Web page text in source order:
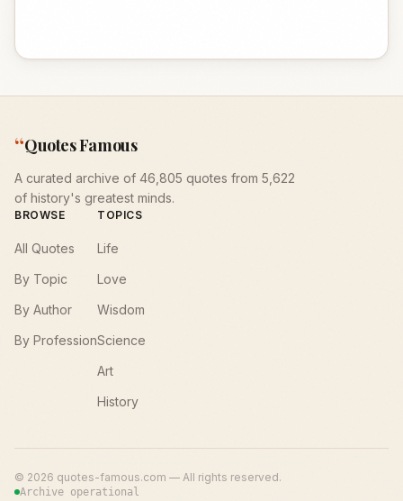
“Quotes Famous
A curated archive of 46,805 quotes from 5,622
of history's greatest minds.
BROWSE
All Quotes
By Topic
By Author
By Profession
TOPICS
Life
Love
Wisdom
Science
Art
History
© 2026 quotes-famous.com — All rights reserved.
Archive operational